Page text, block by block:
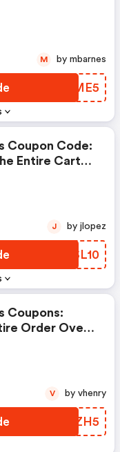
UECME5
M by mbarnes
Coupon Code:
Entire Cart
BESL10
J by jlopez
Coupons:
Order Over
HCYZH5
V by vhenry